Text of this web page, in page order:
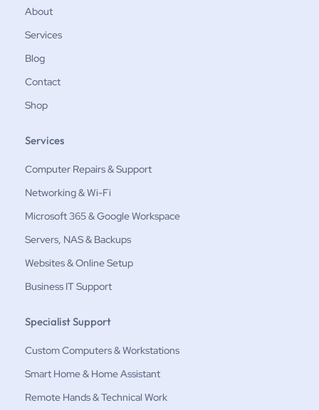
About
Services
Blog
Contact
Shop
Services
Computer Repairs & Support
Networking & Wi-Fi
Microsoft 365 & Google Workspace
Servers, NAS & Backups
Websites & Online Setup
Business IT Support
Specialist Support
Custom Computers & Workstations
Smart Home & Home Assistant
Remote Hands & Technical Work